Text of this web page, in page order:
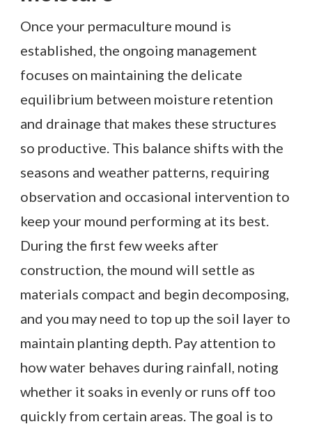
Once your permaculture mound is
established, the ongoing management
focuses on maintaining the delicate
equilibrium between moisture retention
and drainage that makes these structures
so productive. This balance shifts with the
seasons and weather patterns, requiring
observation and occasional intervention to
keep your mound performing at its best.
During the first few weeks after
construction, the mound will settle as
materials compact and begin decomposing,
and you may need to top up the soil layer to
maintain planting depth. Pay attention to
how water behaves during rainfall, noting
whether it soaks in evenly or runs off too
quickly from certain areas. The goal is to